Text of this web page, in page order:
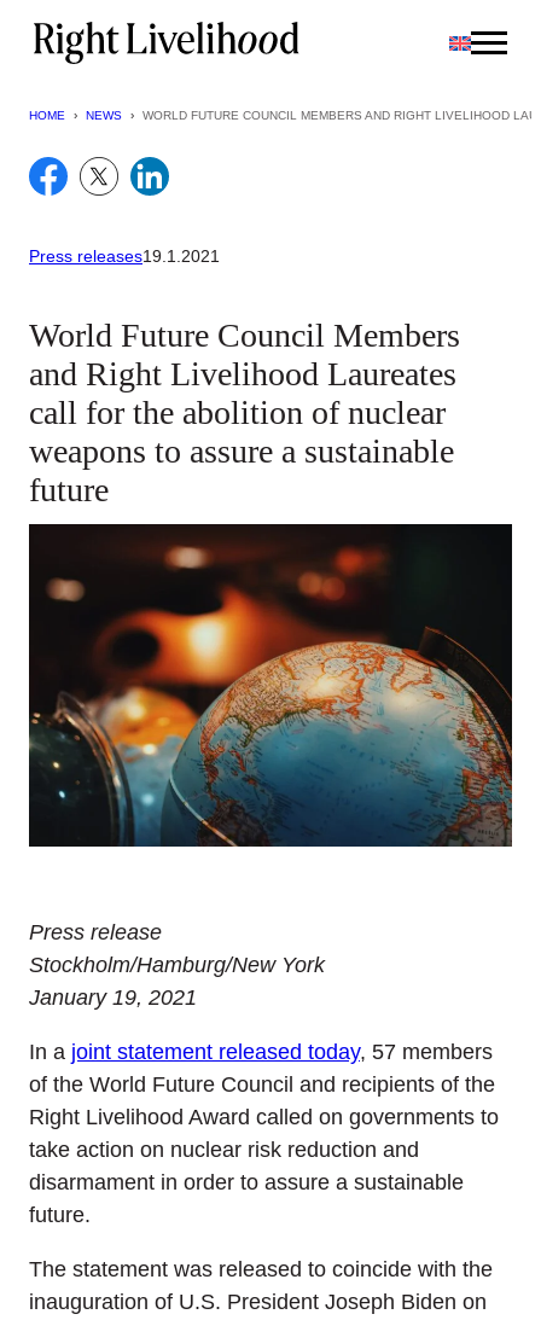
Skip
HOME › NEWS › WORLD FUTURE COUNCIL MEMBERS AND RIGHT LIVELIHOOD
Press releases19.1.2021
World Future Council Members
and Right Livelihood Laureates
call for the abolition of nuclear
weapons to assure a sustainable
future
Press release
Stockholm/Hamburg/New York
January 19, 2021
In a joint statement released today, 57 members
of the World Future Council and recipients of the
Right Livelihood Award called on governments to
take action on nuclear risk reduction and
disarmament in order to assure a sustainable
future.
The statement was released to coincide with the
inauguration of U.S. President Joseph Biden on